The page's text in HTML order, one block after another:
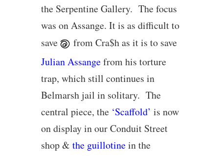
the Serpentine Gallery. The focus
was on Assange. It is as difficult to
save
from Cra$h as it is to save
Julian Assangefrom his torture
trap, which still continues in
Belmarsh jail in solitary. The
central piece, the ‘Scaffold’ is now
on display in our Conduit Street
shop & the guillotinein the